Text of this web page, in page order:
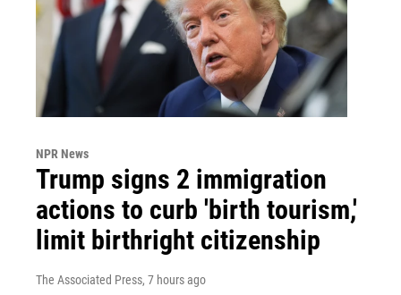
NPR News
Trump signs 2 immigration
actions to curb 'birth tourism,'
limit birthright citizenship
The Associated Press, 7 hours ago